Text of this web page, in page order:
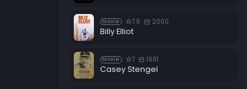
Movie 7.6 2000
Billy Elliot
Movie 7 1981
Casey Stengel